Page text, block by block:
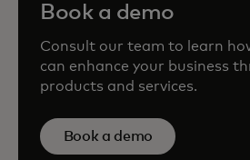
Book a demo
Consult our team to learn
can enhance your business
products and services.
Book a demo